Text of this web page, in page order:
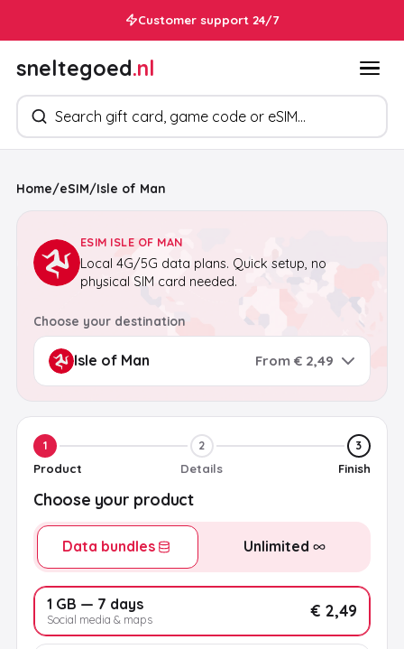
Customer support 24/7
sneltegoed.nl
Search products
Home/eSIM/Isle of Man
ESIM ISLE OF MAN
Local 4G/5G data plans. Quick setup, no
physical SIM card needed.
Choose your destination
From € 2,49
1
Product
2
Details
3
Finish
Choose your product
Data bundles Unlimited
1 GB — 7 days
Social media & maps € 2,49